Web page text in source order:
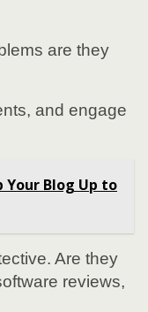
are they
and engage
Your Blog Up to
Are they
reviews,